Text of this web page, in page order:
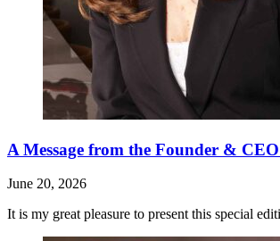
A Message from the Founder &
June 20, 2026
It is my great pleasure to present this special